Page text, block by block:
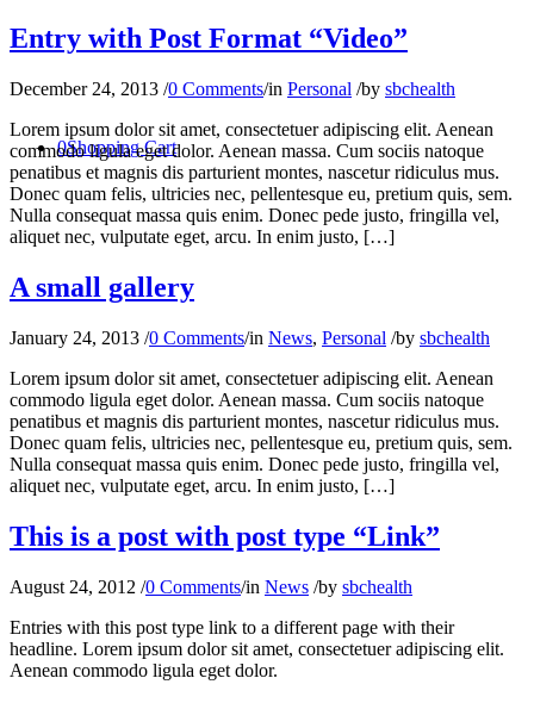
0Shopping Cart
Entry with Post Format “Video”
December 24, 2013 /0 Comments/in Personal /by sbchealth
Lorem ipsum dolor sit amet, consectetuer adipiscing elit. Aenean
commodo ligula eget dolor. Aenean massa. Cum sociis natoque
penatibus et magnis dis parturient montes, nascetur ridiculus mus.
Donec quam felis, ultricies nec, pellentesque eu, pretium quis, sem.
Nulla consequat massa quis enim. Donec pede justo, fringilla vel,
aliquet nec, vulputate eget, arcu. In enim justo, […]
A small gallery
January 24, 2013 /0 Comments/in News, Personal /by sbchealth
Lorem ipsum dolor sit amet, consectetuer adipiscing elit. Aenean
commodo ligula eget dolor. Aenean massa. Cum sociis natoque
penatibus et magnis dis parturient montes, nascetur ridiculus mus.
Donec quam felis, ultricies nec, pellentesque eu, pretium quis, sem.
Nulla consequat massa quis enim. Donec pede justo, fringilla vel,
aliquet nec, vulputate eget, arcu. In enim justo, […]
This is a post with post type “Link”
August 24, 2012 /0 Comments/in News /by sbchealth
Entries with this post type link to a different page with their
headline. Lorem ipsum dolor sit amet, consectetuer adipiscing elit.
Aenean commodo ligula eget dolor.